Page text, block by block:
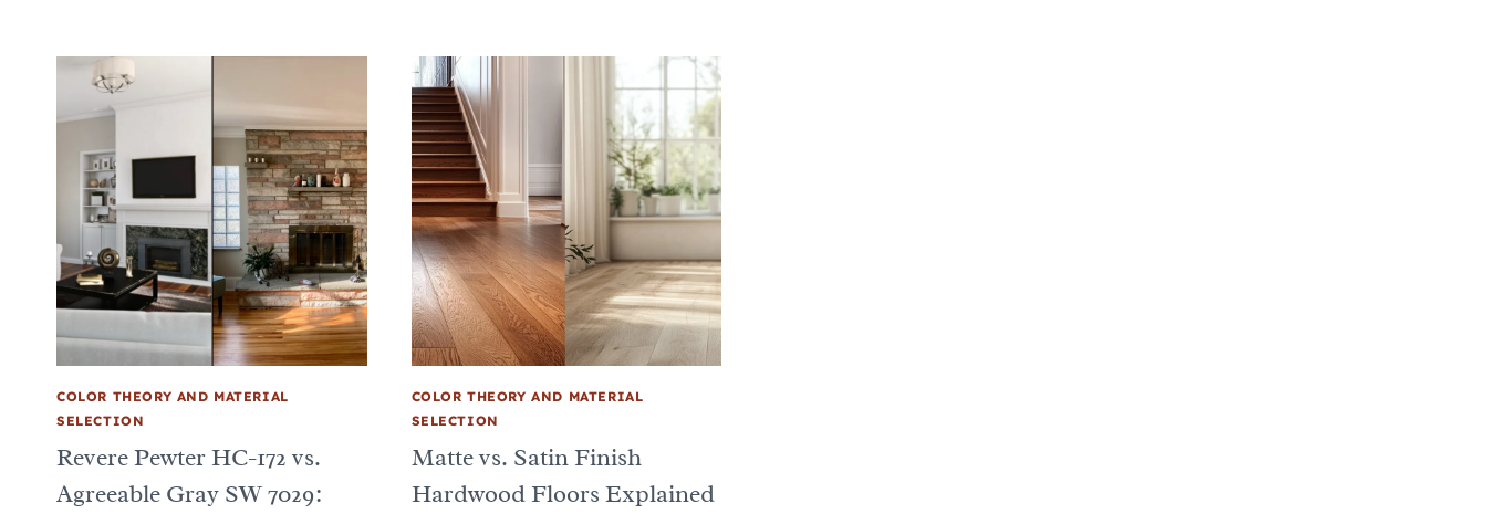
COLOR THEORY AND MATERIAL
SELECTION
Revere Pewter HC-172 vs.
Agreeable Gray SW 7029:
COLOR THEORY AND MATERIAL
SELECTION
Matte vs. Satin Finish
Hardwood Floors Explained